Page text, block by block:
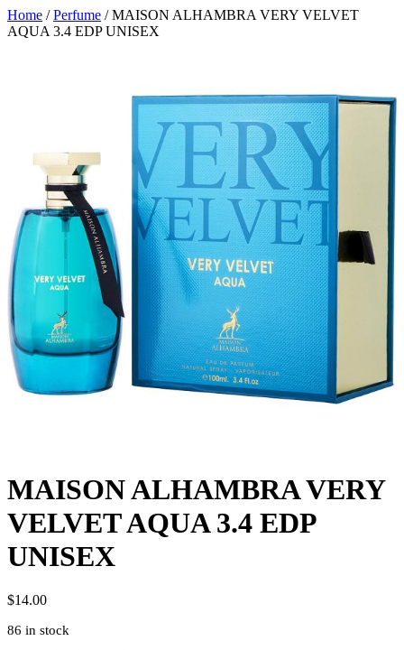
Home /Perfume / MAISON ALHAMBRA VERY VELVET
AQUA 3.4 EDP UNISEX
MAISON ALHAMBRA VERY
VELVET AQUA 3.4 EDP
UNISEX
$14.00
86 in stock